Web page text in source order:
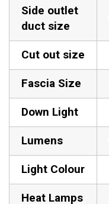
Side outlet
duct size
Cut out size
Fascia Size
Down Light
Lumens
Light Colour
Heat Lamps